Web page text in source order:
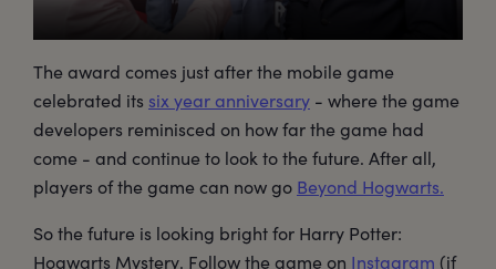
The award comes just after the mobile game
celebrated its six year anniversary - where the game
developers reminisced on how far the game had
come - and continue to look to the future. After all,
players of the game can now go Beyond Hogwarts.
So the future is looking bright for Harry Potter:
Hogwarts Mystery. Follow the game on Instagram (if